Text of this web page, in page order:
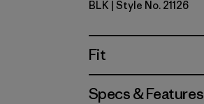
Black
BLK | Style No. 21126
Fit
Specs & Features